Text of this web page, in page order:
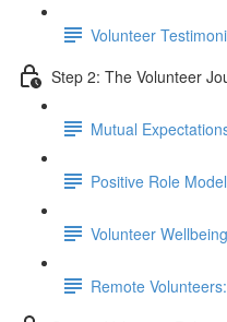
Volunteer
Step 2: The Volunteer
Mutual
Positive Role
Volunteer Wellbeing
Remote